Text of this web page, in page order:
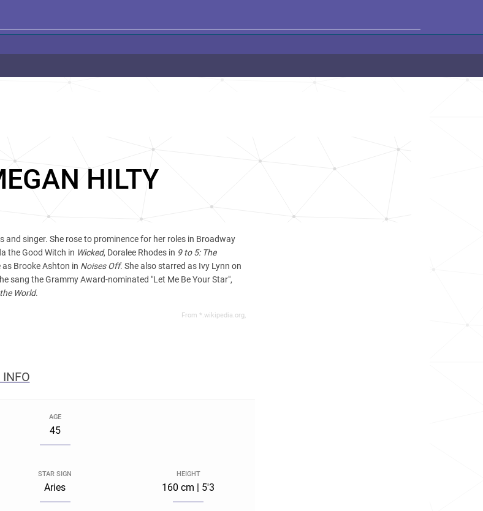
HILTY
and singer. She rose to prominence for her roles in Broadway
the Good Witch in Wicked, Doralee Rhodes in 9 to 5: The
Brooke Ashton in Noises Off. She also starred as Ivy Lynn on
sang the Grammy Award-nominated "Let Me Be Your Star",
World.
From *.wikipedia.org,
INFO
AGE
45
STAR SIGN
Aries
HEIGHT
160 cm | 5'3